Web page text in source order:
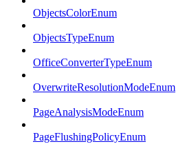
ObjectsColorEnum
ObjectsTypeEnum
OfficeConverterTypeEnum
OverwriteResolutionModeEnum
PageAnalysisModeEnum
PageFlushingPolicyEnum